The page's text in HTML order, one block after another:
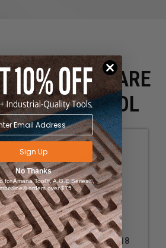
PEOPLE ARE
THIS TOOL
Timberline 220-18
Sign Up
No Thanks
for Amana Tool®, A.G.E Series®,
orders over $75